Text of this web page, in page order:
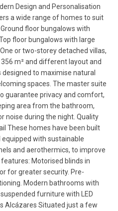
Design and Personalisation
a wide range of homes to suit
floor bungalows with
floor bungalows with large
or two-storey detached villas,
m² and different layout and
designed to maximise natural
spaces. The master suite
guarantee privacy and comfort,
area from the bathroom,
noise during the night. Quality
These homes have been built
with sustainable
and aerothermics, to improve
Motorised blinds in
for greater security. Pre-
Modern bathrooms with
furniture with LED
Alcázares Situated just a few